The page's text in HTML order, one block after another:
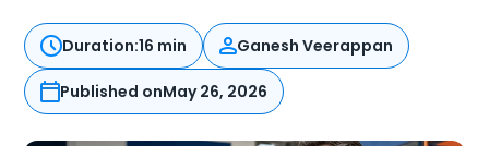
Duration:16 min Ganesh Veerappan
Published onMay 26, 2026